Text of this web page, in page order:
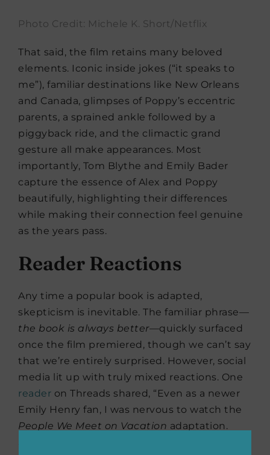
Photo Credit: Michele K. Short/Netflix
That said, the film retains many beloved
elements. Iconic inside jokes (“it speaks to
me”), familiar destinations like New Orleans
and Canada, glimpses of Poppy’s eccentric
parents, a sprained ankle followed by a
piggyback ride, and the climactic grand
gesture all make appearances. Most
importantly, Tom Blythe and Emily Bader
capture the essence of Alex and Poppy
beautifully, highlighting their differences
while making their connection feel genuine
as the years pass.
Reader Reactions
Any time a popular book is adapted,
skepticism is inevitable. The familiar phrase—
the book is always better—quickly surfaced
once the film premiered, though we can’t say
that we’re entirely surprised. However, social
media lit up with truly mixed reactions. One
reader on Threads shared, “Even as a newer
Emily Henry fan, I was nervous to watch the
People We Meet on Vacation adaptation.